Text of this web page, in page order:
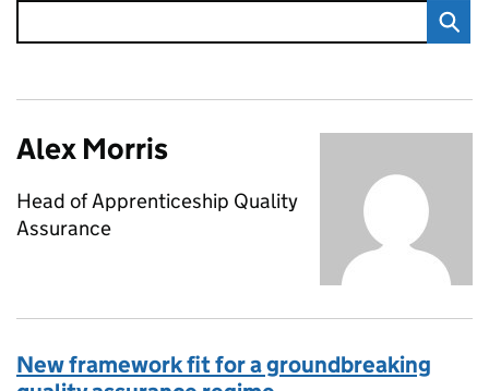
Alex Morris
Head of Apprenticeship Quality
Assurance
New framework fit for a groundbreaking